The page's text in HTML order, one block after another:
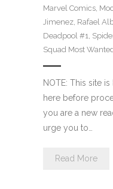
Marvel Comics,
Jimenez, Rafael
Deadpool #1,
Squad Most
NOTE: This site
here before
you are a new
urge you to…
Read More